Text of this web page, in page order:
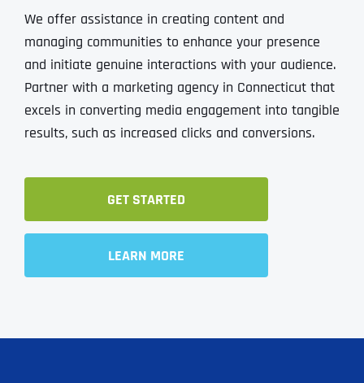
We offer assistance in creating content and
managing communities to enhance your presence
and initiate genuine interactions with your audience.
Partner with a marketing agency in Connecticut that
excels in converting media engagement into tangible
results, such as increased clicks and conversions.
GET STARTED
LEARN MORE